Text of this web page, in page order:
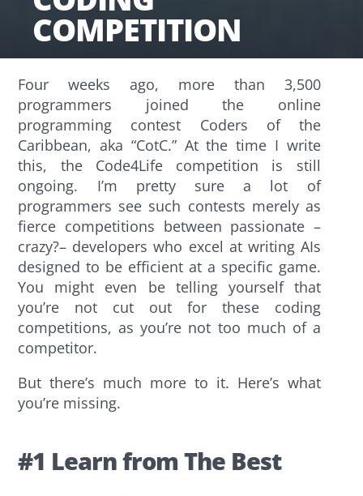
COMPETITION
Four weeks ago, more than 3,500
programmers joined the online
programming contest Coders of the
Caribbean, aka “CotC.” At the time I write
this, the Code4Life competition is still
ongoing. I’m pretty sure a lot of
programmers see such contests merely as
fierce competitions between passionate –
crazy?– developers who excel at writing AIs
designed to be efficient at a specific game.
You might even be telling yourself that
you’re not cut out for these coding
competitions, as you’re not too much of a
competitor.
But there’s much more to it. Here’s what
you’re missing.
#1 Learn from The Best